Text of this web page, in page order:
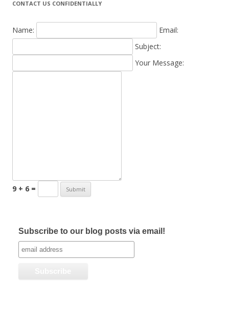
CONTACT US CONFIDENTIALLY
Name:
Email:
Subject:
Your Message:
9 + 6 =
Subscribe to our blog posts via email!